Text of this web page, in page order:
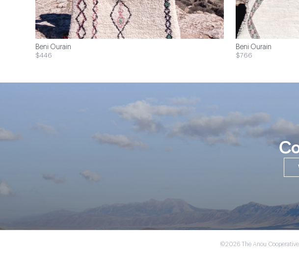
Beni Ourain
$446
Beni Ourain
$766
©2026 The Anou Cooperative